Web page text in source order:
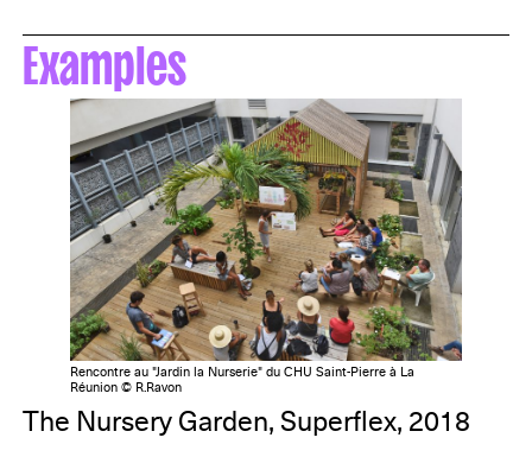
Examples
Rencontre au "Jardin la Nurserie" du CHU Saint-Pierre à La
Réunion © R.Ravon
The Nursery Garden, Superflex, 2018